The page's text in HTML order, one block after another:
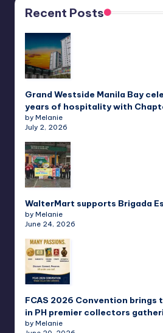
Recent Posts
Grand Westside Manila Bay
years of hospitality with
by Melanie
July 2, 2026
WalterMart supports Brigada
by Melanie
June 24, 2026
FCAS 2026 Convention
in PH premier collectors
by Melanie